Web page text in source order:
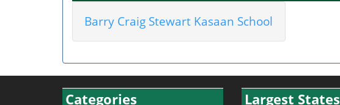
Barry Craig Stewart Kasaan School
Categories Largest States